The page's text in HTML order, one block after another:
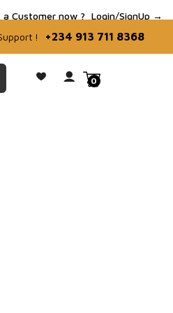
a Customer now ? Login/SignUp →
0
! +234 913 711 8368